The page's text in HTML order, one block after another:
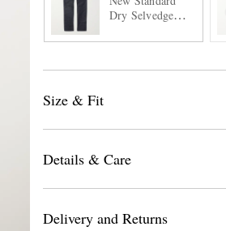
Dry Selvedge
Size & Fit
Details & Care
Delivery and Returns